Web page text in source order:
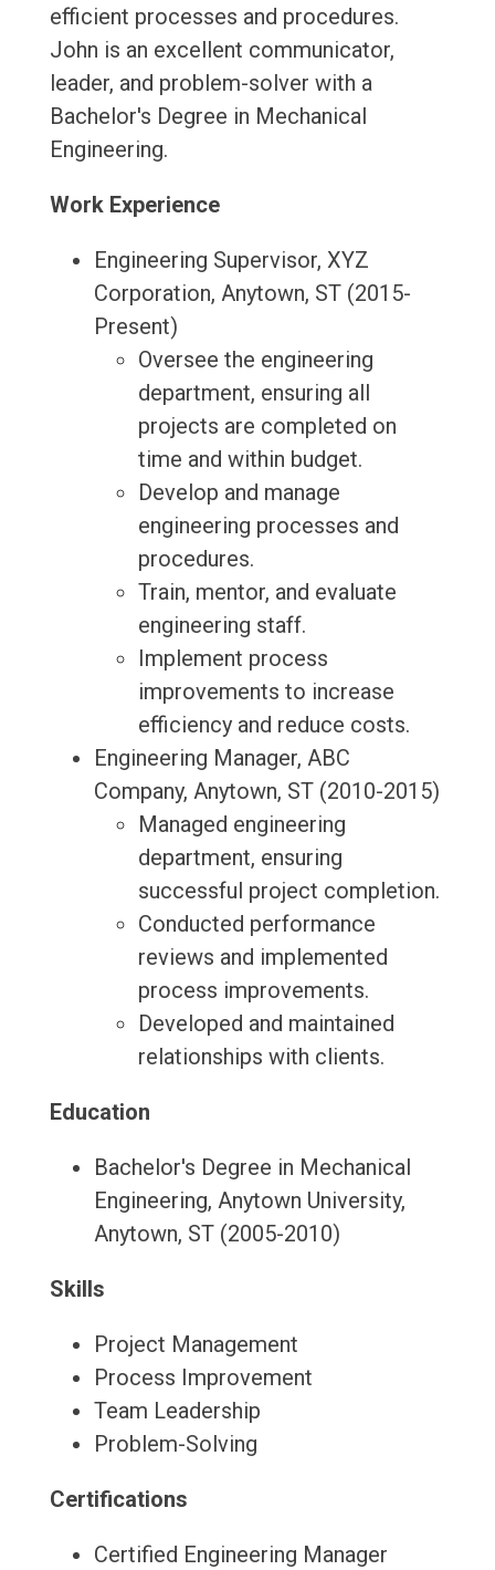
efficient processes and procedures.
John is an excellent communicator,
leader, and problem-solver with a
Bachelor's Degree in Mechanical
Engineering.
Work Experience
Engineering Supervisor, XYZ
Corporation, Anytown, ST (2015-
Present)
Oversee the engineering
department, ensuring all
projects are completed on
time and within budget.
Develop and manage
engineering processes and
procedures.
Train, mentor, and evaluate
engineering staff.
Implement process
improvements to increase
efficiency and reduce costs.
Engineering Manager, ABC
Company, Anytown, ST (2010-2015)
Managed engineering
department, ensuring
successful project completion.
Conducted performance
reviews and implemented
process improvements.
Developed and maintained
relationships with clients.
Education
Bachelor's Degree in Mechanical
Engineering, Anytown University,
Anytown, ST (2005-2010)
Skills
Project Management
Process Improvement
Team Leadership
Problem-Solving
Certifications
Certified Engineering Manager